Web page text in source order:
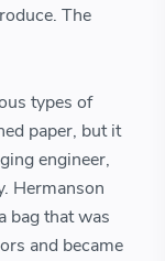
The
types of
paper, but it
engineer,
Hermanson
bag that was
and became